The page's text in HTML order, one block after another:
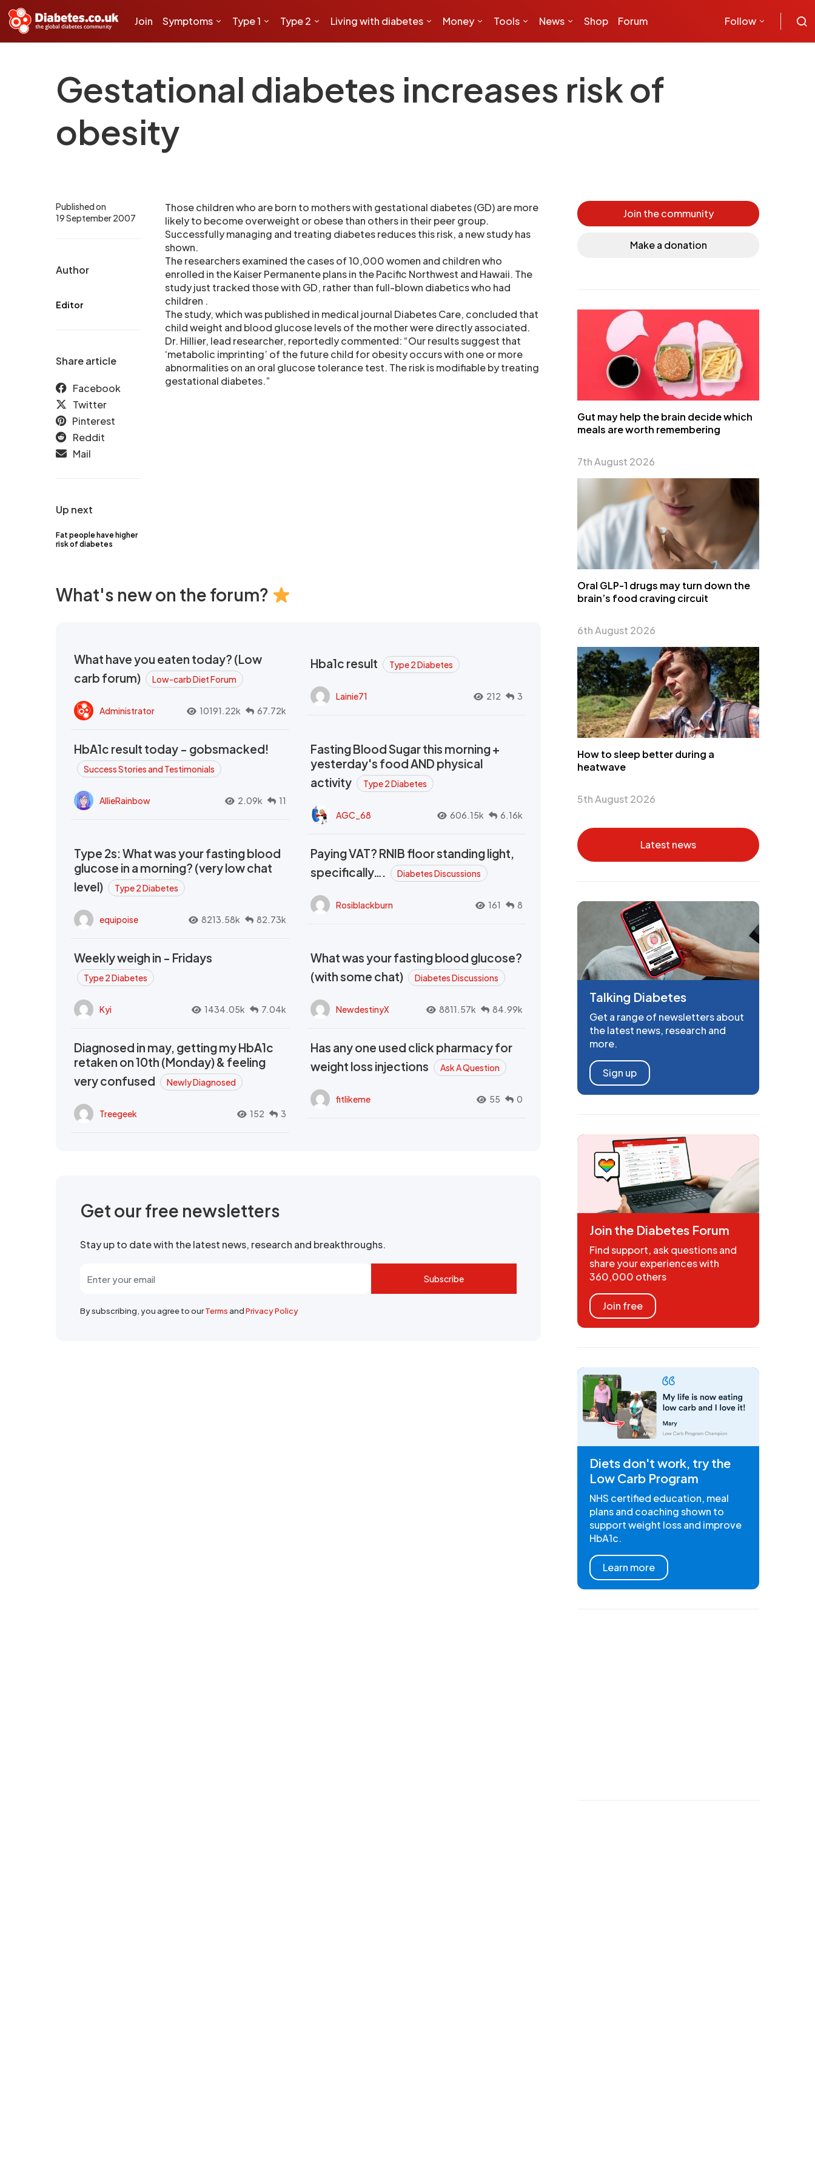
Join Symptoms Type 1 Type 2 Living with diabetes Money Tools News Shop Forum Follow
Gestational diabetes increases risk of
obesity
Up next
Fat people have higher
risk of diabetes
Published on
19 September 2007
Author
Editor
Share article
Facebook
Twitter
Pinterest
Reddit
Mail
Those children who are born to mothers with gestational diabetes (GD) are more
likely to become overweight or obese than others in their peer group.
Successfully managing and treating diabetes reduces this risk, a new study has
shown.
The researchers examined the cases of 10,000 women and children who
enrolled in the Kaiser Permanente plans in the Pacific Northwest and Hawaii. The
study just tracked those with GD, rather than full-blown diabetics who had
children .
The study, which was published in medical journal Diabetes Care, concluded that
child weight and blood glucose levels of the mother were directly associated.
Dr. Hillier, lead researcher, reportedly commented: “Our results suggest that
‘metabolic imprinting’ of the future child for obesity occurs with one or more
abnormalities on an oral glucose tolerance test. The risk is modifiable by treating
gestational diabetes.”
What's new on the forum?
What have you eaten today? (Low
carb forum)
Low-carb Diet Forum
Administrator 10191.22k 67.72k
Hba1c result Type 2 Diabetes
Lainie71 212 3
HbA1c result today - gobsmacked!
Success Stories and Testimonials
AllieRainbow 2.09k 11
Fasting Blood Sugar this morning +
yesterday's food AND physical
activity
Type 2 Diabetes
AGC_68 606.15k 6.16k
Type 2s: What was your fasting blood
glucose in a morning? (very low chat
level)
Type 2 Diabetes
equipoise 8213.58k 82.73k
Paying VAT? RNIB floor standing light,
specifically….
Diabetes Discussions
Rosiblackburn 161 8
Weekly weigh in - Fridays
Type 2 Diabetes
Kyi 1434.05k 7.04k
What was your fasting blood glucose?
(with some chat)
Diabetes Discussions
NewdestinyX 8811.57k 84.99k
Diagnosed in may, getting my HbA1c
retaken on 10th (Monday) & feeling
very confused
Newly Diagnosed
Treegeek 152 3
Has any one used click pharmacy for
weight loss injections
Ask A Question
fitlikeme 55 0
Get our free newsletters
Stay up to date with the latest news, research and breakthroughs.
Subscribe
By subscribing, you agree to ourTermsandPrivacy Policy
Join the community
Make a donation
Gut may help the brain decide which
meals are worth remembering
7th August 2026
Oral GLP-1 drugs may turn down the
brain’s food craving circuit
6th August 2026
How to sleep better during a
heatwave
5th August 2026
Latest news
Talking Diabetes
Get a range of newsletters about
the latest news, research and
more.
Sign up
Join the Diabetes Forum
Find support, ask questions and
share your experiences with
360,000 others
Join free
Diets don't work, try the
Low Carb Program
NHS certified education, meal
plans and coaching shown to
support weight loss and improve
HbA1c.
Learn more